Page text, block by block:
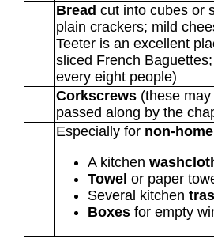
Bread cut into cubes or
plain crackers; mild
Teeter is an excellent
sliced French
every eight people)
Corkscrews (these
passed along by the
Especially for non-
A kitchen
Towel or paper
Several kitchen
Boxes for empty